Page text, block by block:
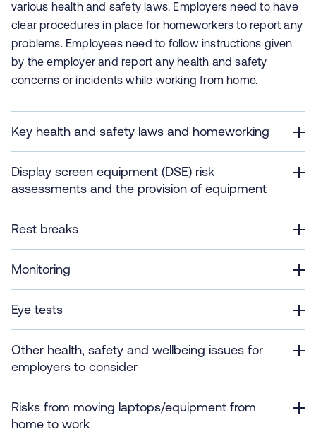
various health and safety laws. Employers need to have
clear procedures in place for homeworkers to report any
problems. Employees need to follow instructions given
by the employer and report any health and safety
concerns or incidents while working from home.
Key health and safety laws and homeworking
Display screen equipment (DSE) risk
assessments and the provision of equipment
Rest breaks
Monitoring
Eye tests
Other health, safety and wellbeing issues for
employers to consider
Risks from moving laptops/equipment from
home to work